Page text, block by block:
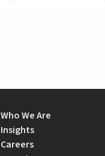
Who We Are
Insights
Careers